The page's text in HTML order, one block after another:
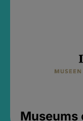
Museums